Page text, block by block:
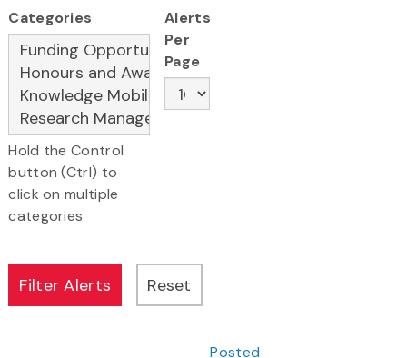
Categories
Hold the Control
button (Ctrl) to
click on multiple
categories
Alerts
Per
Page
Posted